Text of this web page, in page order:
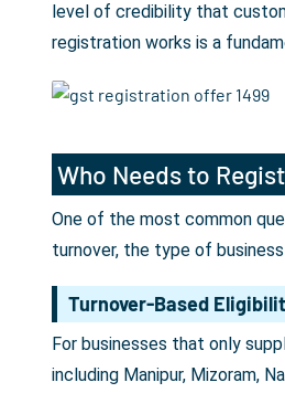
level of credibility that
registration works is a
Who Needs to
One of the most common
turnover, the type of
Turnover-Based
For businesses that only
including Manipur, Mizoram,